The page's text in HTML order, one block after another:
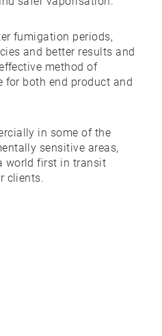
fumigation periods,
and better results and
method of
both end product and
in some of the
sensitive areas,
world first in transit
clients.